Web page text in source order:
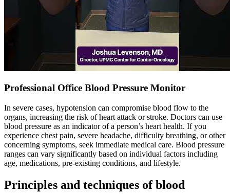
Professional Office Blood Pressure Monitor
In severe cases, hypotension can compromise blood flow to the
organs, increasing the risk of heart attack or stroke. Doctors can use
blood pressure as an indicator of a person’s heart health. If you
experience chest pain, severe headache, difficulty breathing, or other
concerning symptoms, seek immediate medical care. Blood pressure
ranges can vary significantly based on individual factors including
age, medications, pre-existing conditions, and lifestyle.
Principles and techniques of blood